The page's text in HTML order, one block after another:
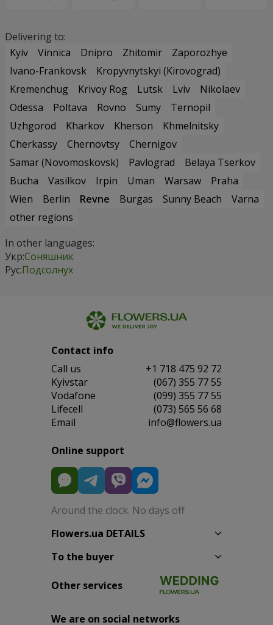
Delivering to:
Kyiv
Vinnica Dnipro Zhitomir
Zaporozhye
Ivano-Frankovsk
Kropyvnytskyi (Kirovograd)
Kremenchug
Krivoy Rog Lutsk Lviv
Nikolaev
Odessa
Poltava Rovno Sumy
Ternopil
Uzhgorod
Kharkov Kherson
Khmelnitsky
Cherkassy
Chernovtsy
Chernigov
Samar (Novomoskovsk)
Pavlograd
Belaya Tserkov
Bucha
Vasilkov Irpin Uman Warsaw
Praha
Wien
Berlin Revne Burgas Sunny Beach
Varna
other regions
In other languages:
Укр:Соняшник
Рус:Подсолнух
Contact info
Сall us
+1 718 475 92 72
Kyivstar
(067) 355 77 55
Vodafone
(099) 355 77 55
Lifecell
(073) 565 56 68
Email
info@flowers.ua
Online support
Around the clock. No days off
Flowers.ua DETAILS
To the buyer
Other services
We are on social networks